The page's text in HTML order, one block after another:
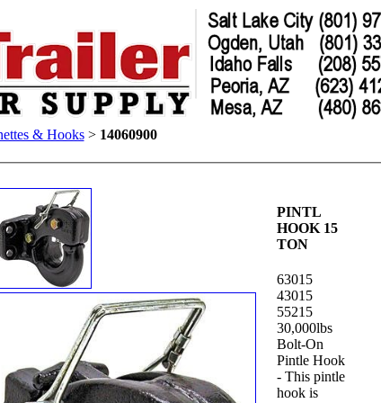
& Hooks> 14060900
PINTL
HOOK 15
TON
63015
43015
55215
30,000lbs
Bolt-On
Pintle Hook
- This pintle
hook is